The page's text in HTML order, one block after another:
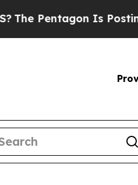
Is Posting Cryptic